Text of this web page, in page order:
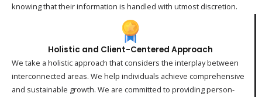
knowing that their information is handled with utmost discretion.
Holistic and Client-Centered Approach
We take a holistic approach that considers the interplay between
interconnected areas. We help individuals achieve comprehensive
and sustainable growth. We are committed to providing person-